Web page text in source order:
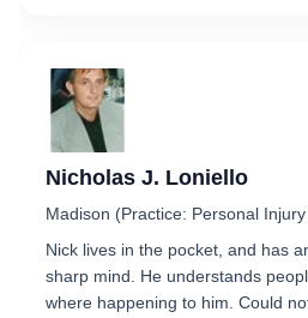
Nicholas J. Loniello
Madison (Practice: Personal
Nick lives in the pocket, and has
sharp mind. He understands
where happening to him. Could